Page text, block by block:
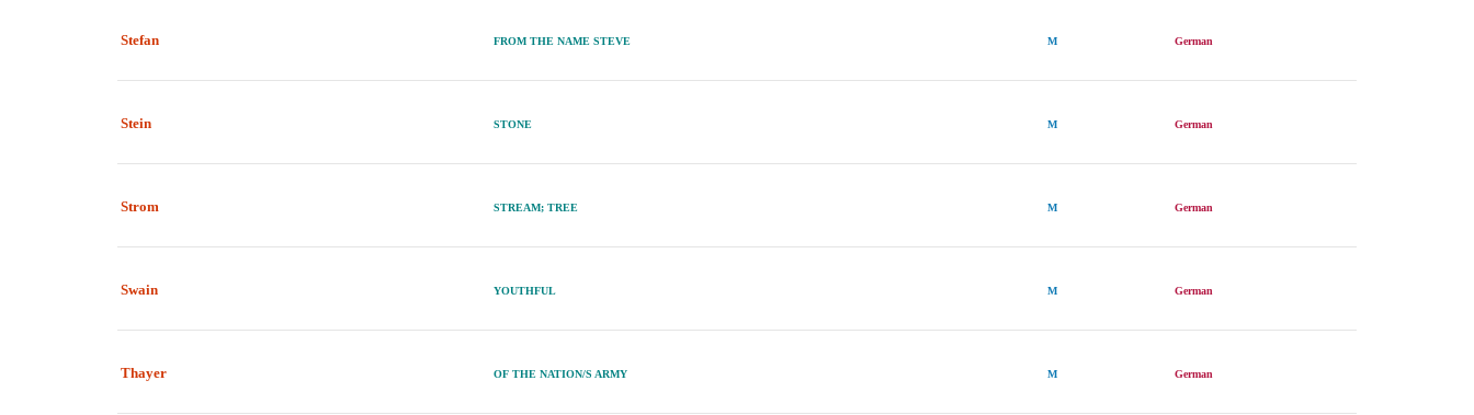
Stefan FROM THE NAME STEVE M German
Stein STONE M German
Strom STREAM; TREE M German
Swain YOUTHFUL M German
Thayer OF THE NATION/S ARMY M German